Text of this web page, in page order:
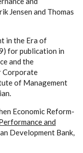
Jensen and Thomas
in the Era of
for publication in
and the
Corporate
of Management
Economic Reform-
and
Development Bank,